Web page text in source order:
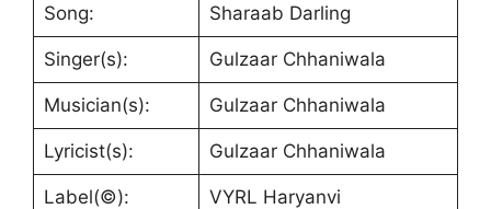
Song: Sharaab Darling
Singer(s): Gulzaar Chhaniwala
Musician(s): Gulzaar Chhaniwala
Lyricist(s): Gulzaar Chhaniwala
Label(©): VYRL Haryanvi